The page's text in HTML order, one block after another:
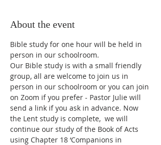
About the event
Bible study for one hour will be held in
person in our schoolroom.
Our Bible study is with a small friendly
group, all are welcome to join us in
person in our schoolroom or you can join
on Zoom if you prefer - Pastor Julie will
send a link if you ask in advance. Now
the Lent study is complete,  we will
continue our study of the Book of Acts
using Chapter 18 ‘Companions in